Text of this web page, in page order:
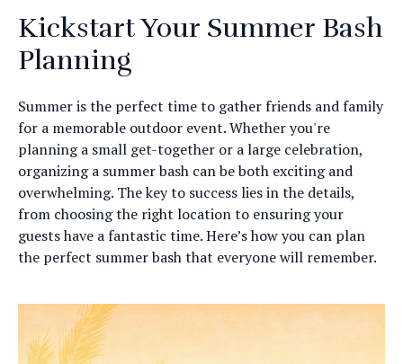
Kickstart Your Summer Bash
Planning
Summer is the perfect time to gather friends and family
for a memorable outdoor event. Whether you're
planning a small get-together or a large celebration,
organizing a summer bash can be both exciting and
overwhelming. The key to success lies in the details,
from choosing the right location to ensuring your
guests have a fantastic time. Here’s how you can plan
the perfect summer bash that everyone will remember.